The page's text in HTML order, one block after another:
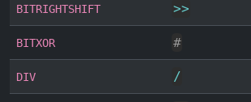
BITRIGHTSHIFT >>
BITXOR #
DIV /